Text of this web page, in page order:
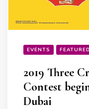
EVENTS FEATURED
2019 Three
Contest
Dubai